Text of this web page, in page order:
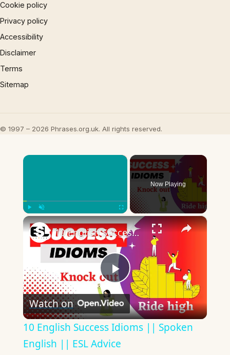
Cookie policy
Privacy policy
Accessibility
Disclaimer
Terms
Sitemap
© 1997 – 2026 Phrases.org.uk. All rights reserved.
×
Now Playing
×
Play
Video
10 English Success Idioms || Spoken English || ESL Advice
Watch on
10 English Success Idioms || Spoken
English || ESL Advice